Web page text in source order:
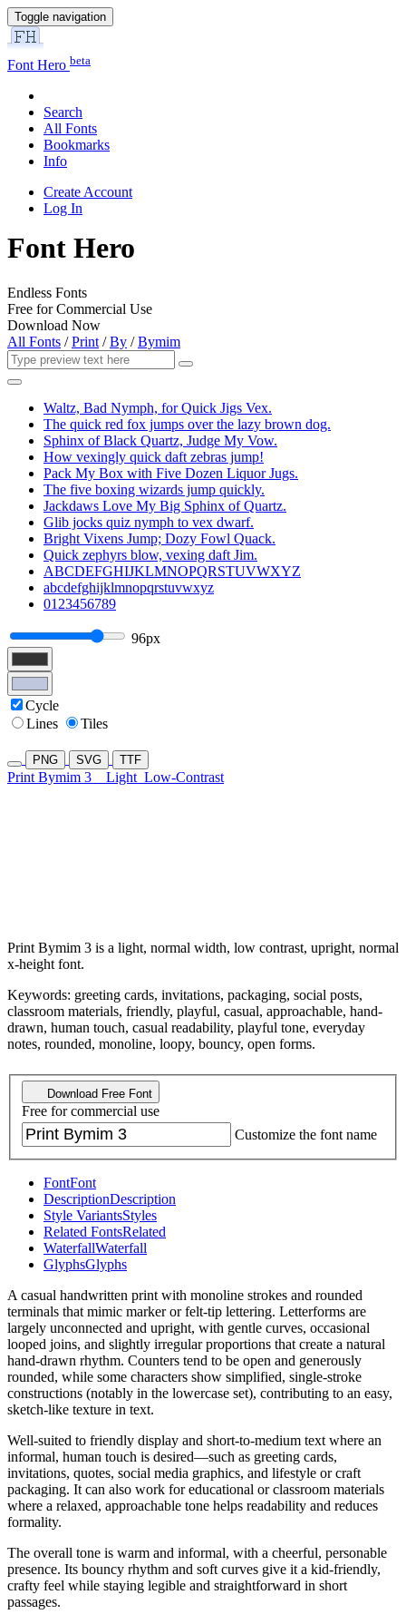
Toggle navigation
Font Hero beta
Search
All Fonts
Bookmarks
Info
Create Account
Log In
Font Hero
Endless Fonts
Free for Commercial Use
Download Now
All Fonts /Print /By /Bymim
Waltz, Bad Nymph, for Quick Jigs Vex.
The quick red fox jumps over the lazy brown dog.
Sphinx of Black Quartz, Judge My Vow.
How vexingly quick daft zebras jump!
Pack My Box with Five Dozen Liquor Jugs.
The five boxing wizards jump quickly.
Jackdaws Love My Big Sphinx of Quartz.
Glib jocks quiz nymph to vex dwarf.
Bright Vixens Jump; Dozy Fowl Quack.
Quick zephyrs blow, vexing daft Jim.
ABCDEFGHIJKLMNOPQRSTUVWXYZ
abcdefghijklmnopqrstuvwxyz
0123456789
96px
Cycle
Lines
Tiles
PNG SVG TTF
Print Bymim 3 Light Low-Contrast
Print Bymim 3 is a light, normal width, low contrast, upright, normal
x-height font.
Keywords: greeting cards, invitations, packaging, social posts,
classroom materials, friendly, playful, casual, approachable, hand-
drawn, human touch, casual readability, playful tone, everyday
notes, rounded, monoline, loopy, bouncy, open forms.
Download Free Font
Free for commercial use
Customize the font name
FontFont
DescriptionDescription
Style VariantsStyles
Related FontsRelated
WaterfallWaterfall
GlyphsGlyphs
A casual handwritten print with monoline strokes and rounded
terminals that mimic marker or felt-tip lettering. Letterforms are
largely unconnected and upright, with gentle curves, occasional
looped joins, and slightly irregular proportions that create a natural
hand-drawn rhythm. Counters tend to be open and generously
rounded, while some characters show simplified, single-stroke
constructions (notably in the lowercase set), contributing to an easy,
sketch-like texture in text.
Well-suited to friendly display and short-to-medium text where an
informal, human touch is desired—such as greeting cards,
invitations, quotes, social media graphics, and lifestyle or craft
packaging. It can also work for educational or classroom materials
where a relaxed, approachable tone helps readability and reduces
formality.
The overall tone is warm and informal, with a cheerful, personable
presence. Its bouncy rhythm and soft curves give it a kid-friendly,
crafty feel while staying legible and straightforward in short
passages.